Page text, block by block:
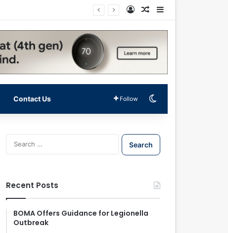
Log InRandom Article
Contact Us Follow
S
e
f
o
Recent Posts
BOMA Offers Guidance for Legionella
Outbreak